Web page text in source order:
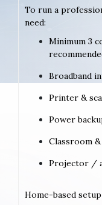
To run a
need:
Minimum 3
Broadband
Printer &
Power
Classroom
Projector /
Home-based